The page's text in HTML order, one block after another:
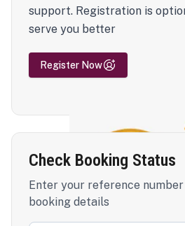
support. Registration is
serve you better
Register Now
Check Booking Status
Enter your reference
booking details